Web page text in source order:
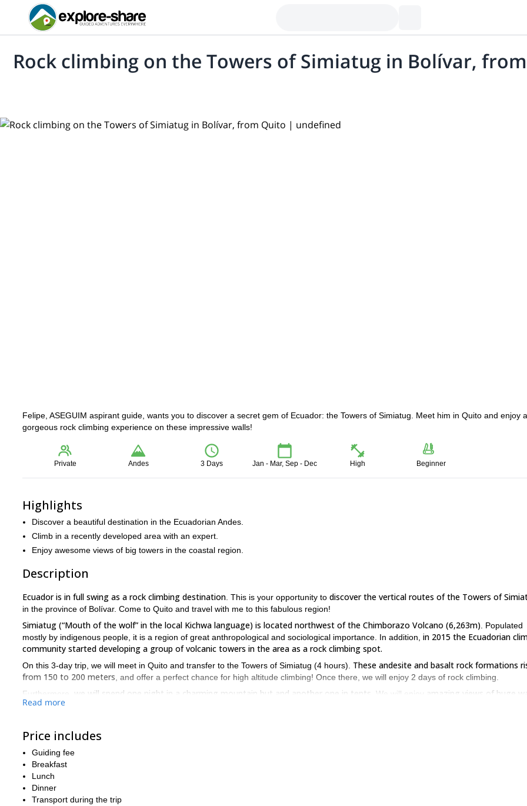
Rock climbing on the Towers of Simiatug in Bolívar,
Felipe, ASEGUIM aspirant guide, wants you to discover a secret gem of Ecuador: the Towers of Simiatug. Meet him in Quito and enjoy a
gorgeous rock climbing experience on these impressive walls!
Private Andes 3 Days Jan - Mar, Sep - Dec High Beginner
Highlights
Discover a beautiful destination in the Ecuadorian Andes.
Climb in a recently developed area with an expert.
Enjoy awesome views of big towers in the coastal region.
Description
Ecuador is in full swing as a rock climbing destination . This is your opportunity to discover the vertical routes of the Towers of
in the province of Bolívar. Come to Quito and travel with me to this fabulous region!
Simiatug (“Mouth of the wolf” in the local Kichwa language) is located northwest of the Chimborazo Volcano (6,263m) . Populated
mostly by indigenous people, it is a region of great anthropological and sociological importance. In addition, in 2015 the Ecuadorian
community started developing a group of volcanic towers in the area as a rock climbing spot.
On this 3-day trip, we will meet in Quito and transfer to the Towers of Simiatug (4 hours). These andesite and basalt rock formations
from 150 to 200­ meters , and offer a perfect chance for high altitude climbing! Once there, we will enjoy 2 days of rock climbing.
Furthermore,
we will spend one night in a charming mountain hut and another one in tents . We will enjoy
amazing views of huge
and the coastal region of Ecuador
you will need to be acclimatized to the altitude (over 4,000 m.a.s.l.).
So, if you are up for this exciting rock climbing adventure in the Towers of Simiatug, please get in touch with me. Feel the thrill of
heading up some stunning vertical walls!
If you prefer a shorter outing closer from Quito, check out my El Rodadero E35 program.
Read more
Price includes
Guiding fee
Breakfast
Lunch
Dinner
Transport during the trip